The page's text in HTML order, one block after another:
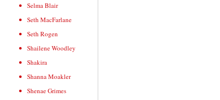
Selma Blair
Seth MacFarlane
Seth Rogen
Shailene Woodley
Shakira
Shanna Moakler
Shenae Grimes